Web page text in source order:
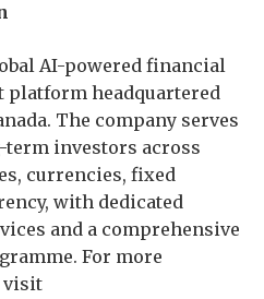
AI-powered financial
platform headquartered
The company serves
term investors across
currencies, fixed
with dedicated
and a comprehensive
For more
visit